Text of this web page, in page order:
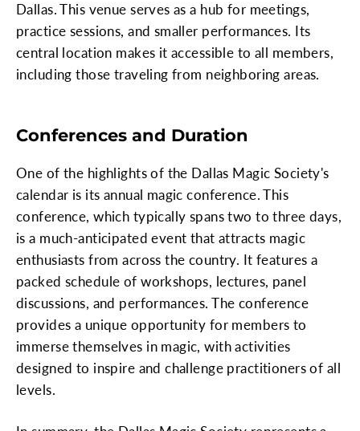
Dallas. This venue serves as a hub for meetings,
practice sessions, and smaller performances. Its
central location makes it accessible to all members,
including those traveling from neighboring areas.
Conferences and Duration
One of the highlights of the Dallas Magic Society's
calendar is its annual magic conference. This
conference, which typically spans two to three days,
is a much-anticipated event that attracts magic
enthusiasts from across the country. It features a
packed schedule of workshops, lectures, panel
discussions, and performances. The conference
provides a unique opportunity for members to
immerse themselves in magic, with activities
designed to inspire and challenge practitioners of all
levels.